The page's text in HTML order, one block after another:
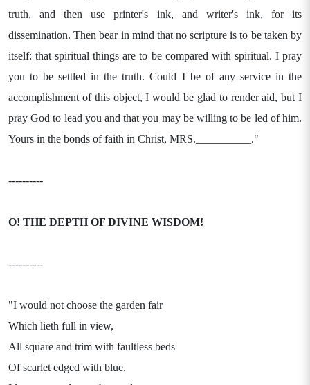
truth, and then use printer's ink, and writer's ink, for its
dissemination. Then bear in mind that no scripture is to be taken by
itself: that spiritual things are to be compared with spiritual. I pray
you to be settled in the truth. Could I be of any service in the
accomplishment of this object, I would be glad to render aid, but I
pray God to lead you and that you may be willing to be led of him.
Yours in the bonds of faith in Christ, MRS.__________."
----------
O! THE DEPTH OF DIVINE WISDOM!
----------
"I would not choose the garden fair
Which lieth full in view,
All square and trim with faultless beds
Of scarlet edged with blue.